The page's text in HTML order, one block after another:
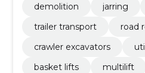
demolition
jarring
trailer transport
road
crawler excavators
basket lifts
multilift